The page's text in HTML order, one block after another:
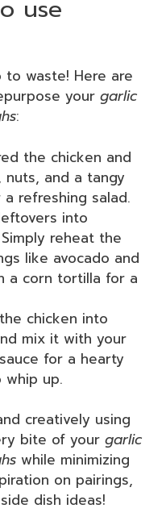
use
to waste! Here are
your garlic
:
the chicken and
and a tangy
refreshing salad.
into
reheat the
like avocado and
a corn tortilla for a
chicken into
mix it with your
for a hearty
whip up.
creatively using
bite of your garlic
while minimizing
on pairings,
dish ideas!